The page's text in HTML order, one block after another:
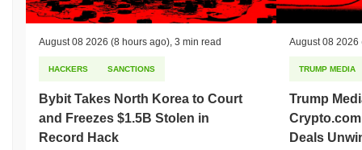
August 08 2026 (8 hours ago) 3 min read
HACKERS SANCTIONS
Bybit Takes North Korea to Court
and Freezes $1.5B Stolen in
Record Hack
August 08 2026
TRUMP MEDIA
Trump
Deals